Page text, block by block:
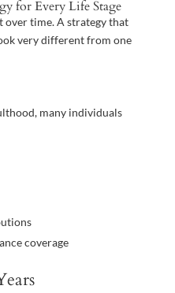
for Every Life Stage
time. A strategy that
very different from one
many individuals
coverage